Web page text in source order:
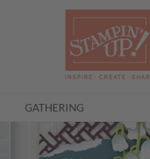
GATHERING